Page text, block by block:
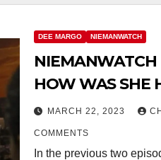
DEE MARGO NIEMANWATCH
NIEMANWATCH
HOW WAS SHE
MARCH 22, 2023
COMMENTS
In the previous two